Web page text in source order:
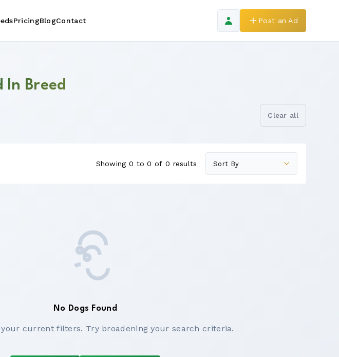
PricingBlogContact Post an Ad
In Breed
Clear all
Showing 0 to 0 of 0 results
No Dogs Found
current filters. Try broadening your search criteria.